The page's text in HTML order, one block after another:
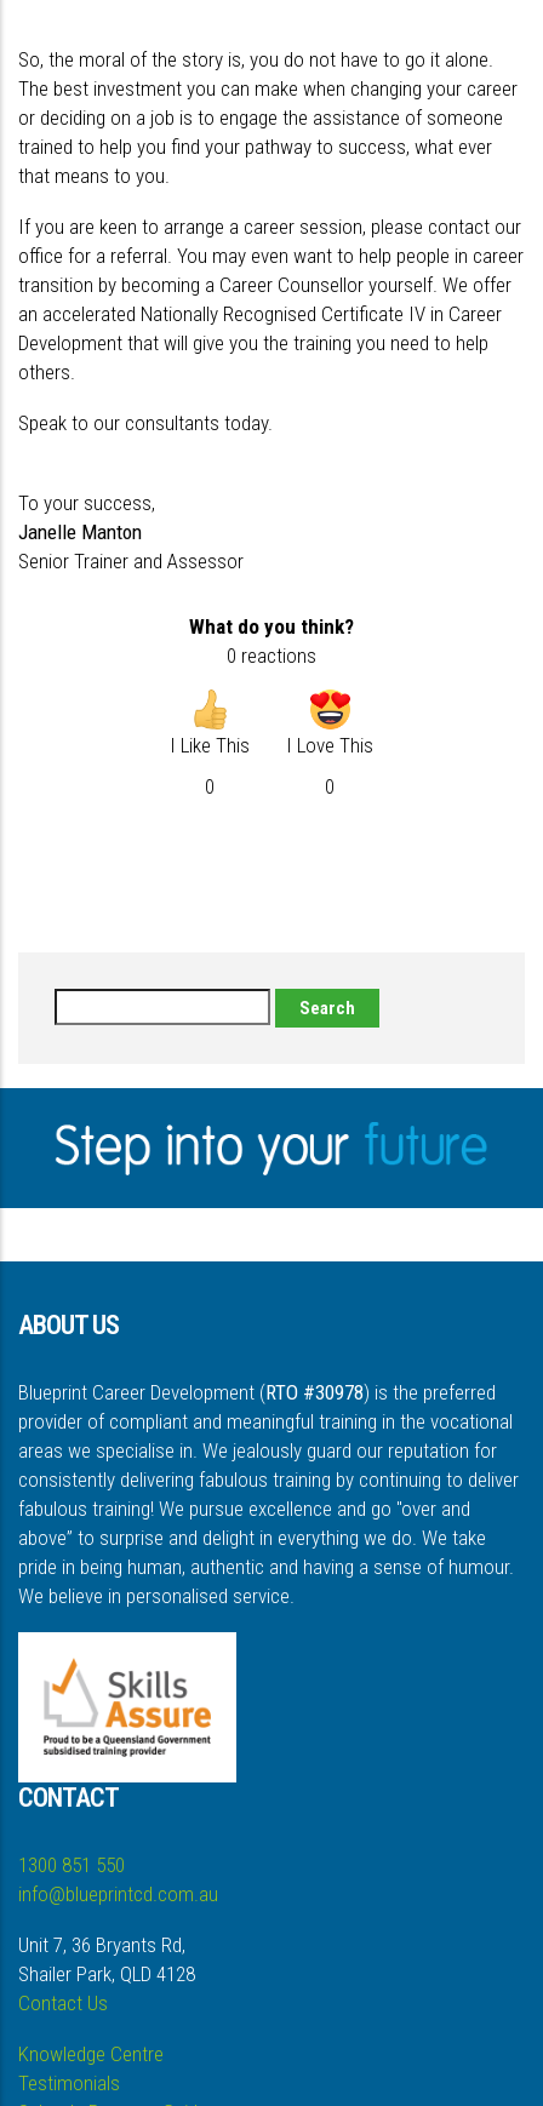
So, the moral of the story is, you do not have to go it alone.
The best investment you can make when changing your career
or deciding on a job is to engage the assistance of someone
trained to help you find your pathway to success, what ever
that means to you.
If you are keen to arrange a career session, please contact our
office for a referral. You may even want to help people in career
transition by becoming a Career Counsellor yourself. We offer
an accelerated Nationally Recognised Certificate IV in Career
Development that will give you the training you need to help
others.
Speak to our consultants today.
To your success,
Janelle Manton
Senior Trainer and Assessor
What do you think?
0 reactions
I Like This
0
I Love This
0
ABOUT US
Blueprint Career Development (RTO #30978) is the preferred
provider of compliant and meaningful training in the vocational
areas we specialise in. We jealously guard our reputation for
consistently delivering fabulous training by continuing to deliver
fabulous training! We pursue excellence and go "over and
above” to surprise and delight in everything we do. We take
pride in being human, authentic and having a sense of humour.
We believe in personalised service.
CONTACT
1300 851 550
info@blueprintcd.com.au
Unit 7, 36 Bryants Rd,
Shailer Park, QLD 4128
Contact Us
Knowledge Centre
Testimonials